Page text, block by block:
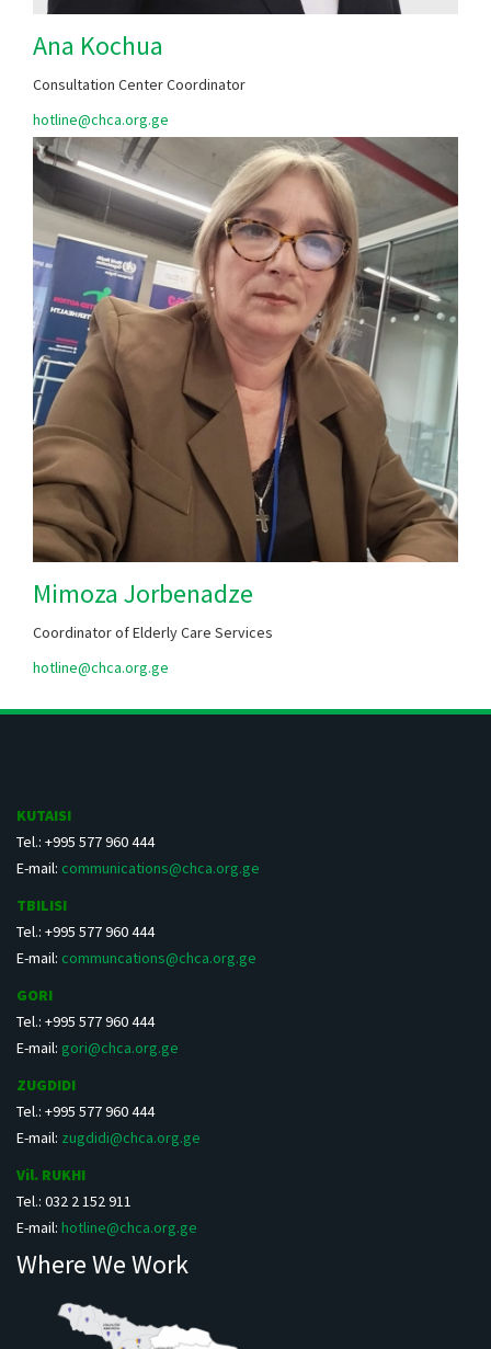
Ana Kochua
Consultation Center Coordinator
hotline@chca.org.ge
Mimoza Jorbenadze
Coordinator of Elderly Care Services
hotline@chca.org.ge
KUTAISI
Tel.: +995 577 960 444
E-mail: communications@chca.org.ge
TBILISI
Tel.: +995 577 960 444
E-mail: communcations@chca.org.ge
GORI
Tel.: +995 577 960 444
E-mail: gori@chca.org.ge
ZUGDIDI
Tel.: +995 577 960 444
E-mail: zugdidi@chca.org.ge
Vil. RUKHI
Tel.: 032 2 152 911
E-mail: hotline@chca.org.ge
Where We Work